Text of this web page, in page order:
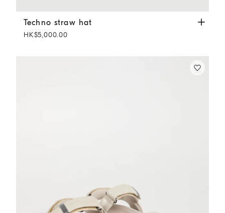
Techno straw hat Camel
Techno straw hat
HK$5,000.00